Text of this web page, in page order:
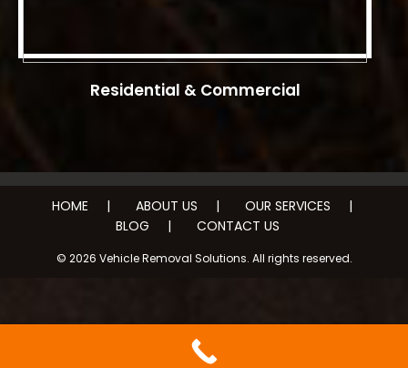
Residential & Commercial
HOME ABOUT US
OUR SERVICES
BLOG
CONTACT US
© 2026 Vehicle Removal Solutions. All rights reserved.